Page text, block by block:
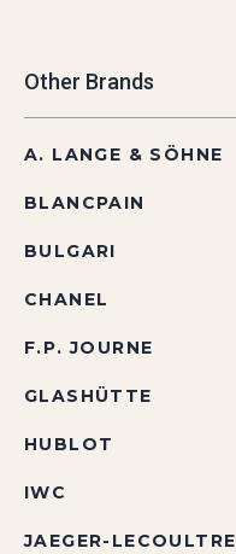
Other Brands
A. LANGE & SÖHNE
BLANCPAIN
BULGARI
CHANEL
F.P. JOURNE
GLASHÜTTE
HUBLOT
IWC
JAEGER-LECOULTRE